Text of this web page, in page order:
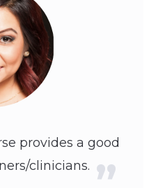
provides a good
clinicians.